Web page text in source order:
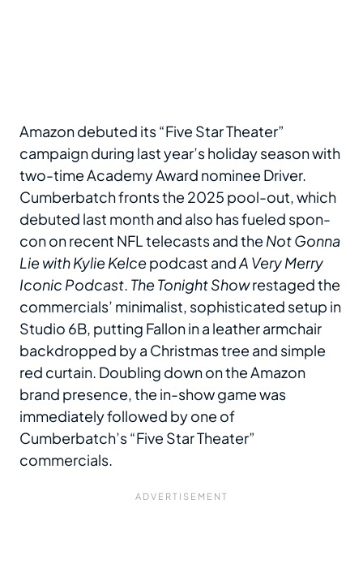
Amazon debuted its “Five Star Theater”
campaign during last year’s holiday season with
two-time Academy Award nominee Driver.
Cumberbatch fronts the 2025 pool-out, which
debuted last month and also has fueled spon-
con on recent NFL telecasts and the Not Gonna
Lie with Kylie Kelcepodcast andA Very Merry
Iconic Podcast. The Tonight Showrestaged the
commercials’ minimalist, sophisticated setup in
Studio 6B, putting Fallon in a leather armchair
backdropped by a Christmas tree and simple
red curtain. Doubling down on the Amazon
brand presence, the in-show game was
immediately followed by one of
Cumberbatch’s “Five Star Theater”
commercials.